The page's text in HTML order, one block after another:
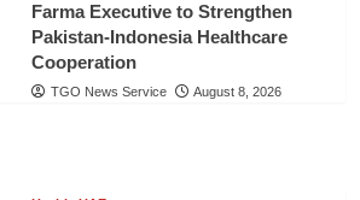
Farma Executive to Strengthen
Pakistan-Indonesia Healthcare
Cooperation
TGO News Service August 8, 2026